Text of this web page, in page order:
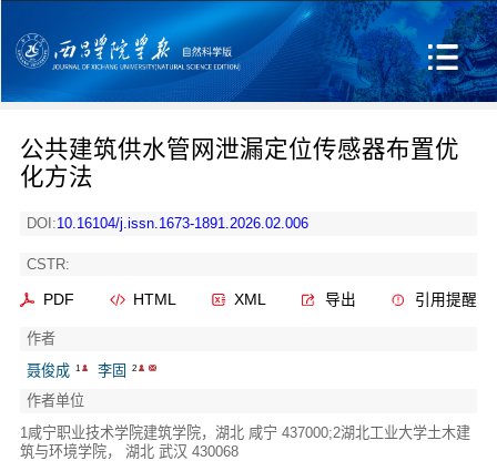
公共建筑供水管网泄漏定位传感器布置优
化方法
DOI:10.16104/j.issn.1673-1891.2026.02.006
CSTR:
PDF HTML XML 导出 引用提醒
作者
聂俊成 1 李固 2
作者单位
1咸宁职业技术学院建筑学院，湖北 咸宁 437000;2湖北工业大学土木建
筑与环境学院， 湖北 武汉 430068